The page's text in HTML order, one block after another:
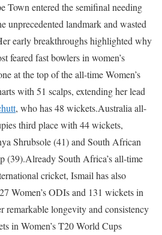
Town entered the semifinal needing
unprecedented landmark and wasted
early breakthroughs highlighted why
feared fast bowlers in women’s
at the top of the all-time Women’s
with 51 scalps, extending her lead
, who has 48 wickets.Australia all-
third place with 44 wickets,
Shrubsole (41) and South African
(39).Already South Africa’s all-time
cricket, Ismail has also
Women’s ODIs and 131 wickets in
remarkable longevity and consistency
in Women’s T20 World Cups